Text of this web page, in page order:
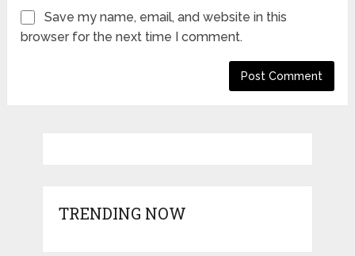
Save my name, email, and website in this
browser for the next time I comment.
TRENDING NOW